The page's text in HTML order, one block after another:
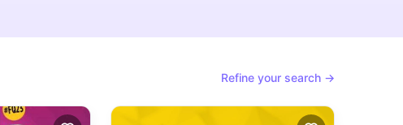
Refine your search →